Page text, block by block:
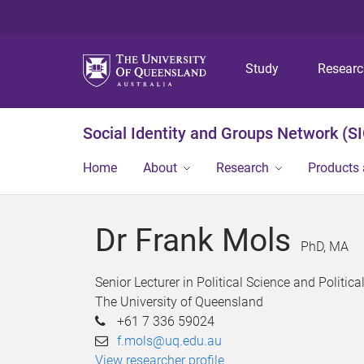
Study
Social Identity and Groups Network
Home About Research Products
Dr Frank Mols PhD, MA
Senior Lecturer in Political Science and
The University of Queensland
+61 7 336 59024
f.mols@uq.edu.au
View researcher profile